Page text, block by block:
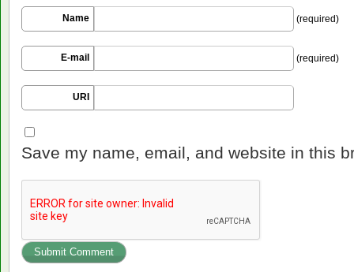
Name (required)
E-mail (required)
URI
Save my name, email, and website in this